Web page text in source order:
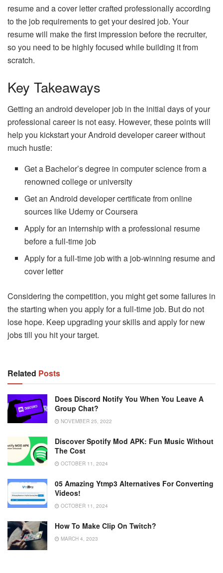
resume and a cover letter crafted professionally according
to the job requirements to get your desired job. Your
resume will make the first impression before the recruiter,
so you need to be highly focused while building it from
scratch.
Key Takeaways
Getting an android developer job in the initial days of your
professional career is not easy. However, these points will
help you kickstart your Android developer career without
much hustle:
Get a Bachelor’s degree in computer science from a
renowned college or university
Get an Android developer certificate from online
sources like Udemy or Coursera
Apply for an internship with a professional resume
before a full-time job
Apply for a full-time job with a job-winning resume and
cover letter
Considering the competition, you might get some failures in
the starting when you apply for a full-time job. But do not
lose hope. Keep upgrading your skills and apply for new
jobs till you hit your target.
Related Posts
Does Discord Notify You When You Leave A
Group Chat?
NOVEMBER 25, 2022
Discover Spotify Mod APK: Fun Music Without
The Cost
OCTOBER 11, 2024
05 Amazing Ytmp3 Alternatives For Converting
Videos!
OCTOBER 11, 2024
How To Make Clip On Twitch?
MARCH 4, 2023